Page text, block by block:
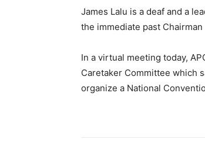
James Lalu is a deaf and a
the immediate past
In a virtual meeting today,
Caretaker Committee which
organize a National